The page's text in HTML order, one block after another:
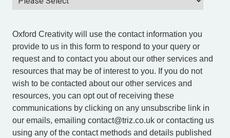
Oxford Creativity will use the contact information you
provide to us in this form to respond to your query or
request and to contact you about our other services and
resources that may be of interest to you. If you do not
wish to be contacted about our other services and
resources, you can opt out of receiving these
communications by clicking on any unsubscribe link in
our emails, emailing contact@triz.co.uk or contacting us
using any of the contact methods and details published